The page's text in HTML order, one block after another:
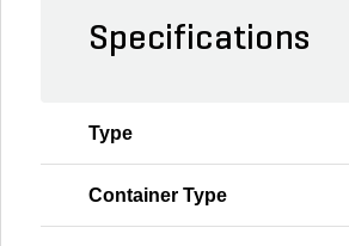
Specifications
Type
Container Type